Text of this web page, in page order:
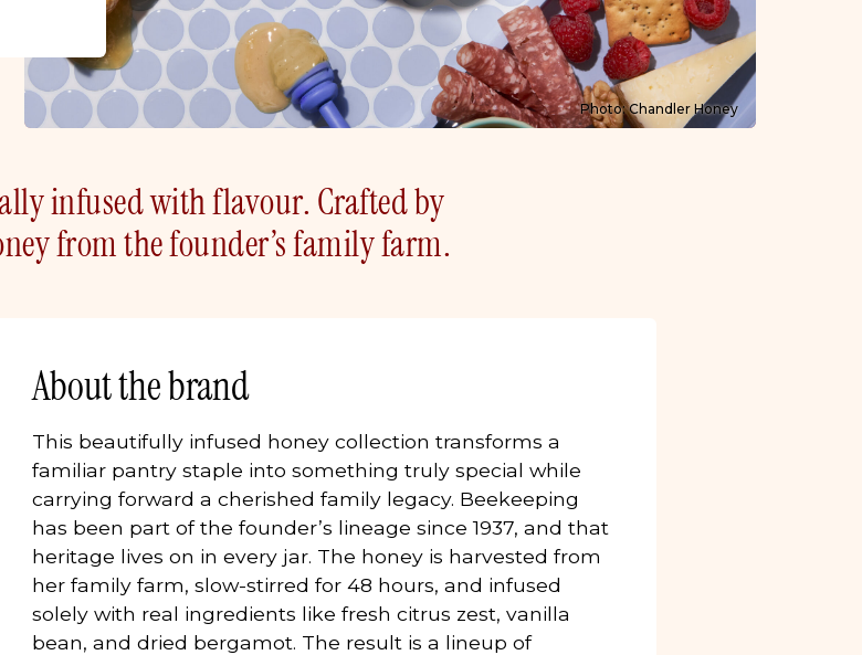
Photo: Chandler Honey
infused with flavour. Crafted by
from the founder’s family farm.
About the brand
This beautifully infused honey collection transforms a
familiar pantry staple into something truly special while
carrying forward a cherished family legacy. Beekeeping
has been part of the founder’s lineage since 1937, and that
heritage lives on in every jar. The honey is harvested from
her family farm, slow-stirred for 48 hours, and infused
solely with real ingredients like fresh citrus zest, vanilla
bean, and dried bergamot. The result is a lineup of